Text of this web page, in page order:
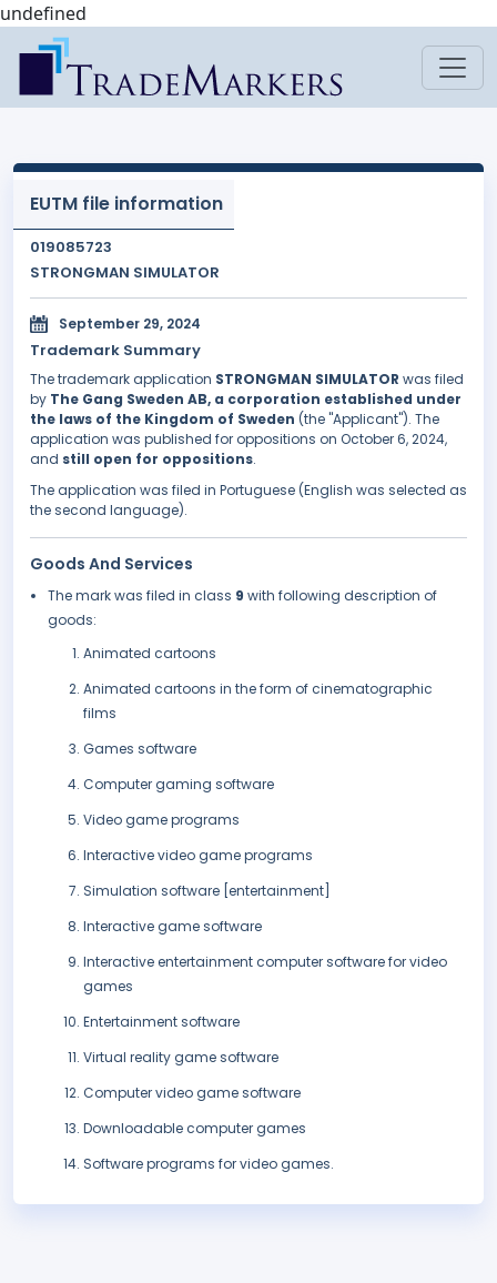
undefined
EUTM file information
019085723
STRONGMAN SIMULATOR
September 29, 2024
Trademark Summary
The trademark application STRONGMAN SIMULATOR was filed
by The Gang Sweden AB, a corporation established under
the laws of the Kingdom of Sweden (the "Applicant"). The
application was published for oppositions on October 6, 2024,
and still open for oppositions.
The application was filed in Portuguese (English was selected as
the second language).
Goods And Services
The mark was filed in class 9 with following description of
goods:
Animated cartoons
Animated cartoons in the form of cinematographic
films
Games software
Computer gaming software
Video game programs
Interactive video game programs
Simulation software [entertainment]
Interactive game software
Interactive entertainment computer software for video
games
Entertainment software
Virtual reality game software
Computer video game software
Downloadable computer games
Software programs for video games.